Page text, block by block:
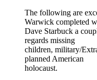
The following are
Warwick completed
Dave Starbuck a
regards missing
children, military/
planned American
holocaust.